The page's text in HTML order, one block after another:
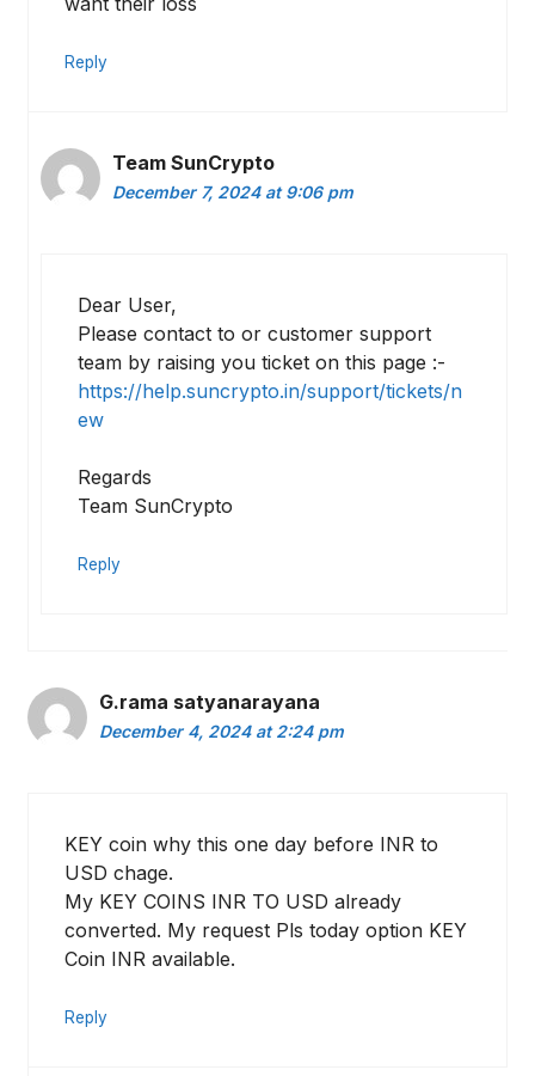
Reply
Team SunCrypto
December 7, 2024 at 9:06 pm
Dear User,
Please contact to or customer support
team by raising you ticket on this page :-
https://help.suncrypto.in/support/tickets/n
ew
Regards
Team SunCrypto
Reply
G.rama satyanarayana
December 4, 2024 at 2:24 pm
KEY coin why this one day before INR to
USD chage.
My KEY COINS INR TO USD already
converted. My request Pls today option KEY
Coin INR available.
Reply